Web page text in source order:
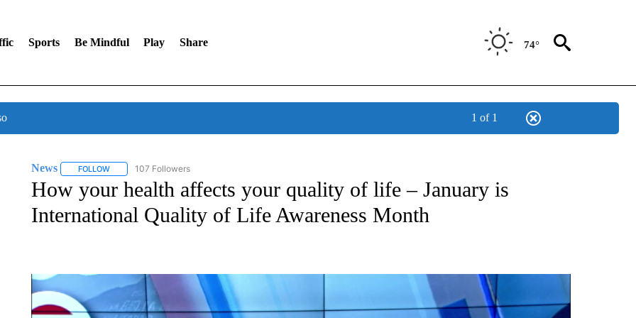
Sports Be Mindful Play Share 74°
1 of 1
News FOLLOWFOLLOW "NEWS" TO RECEIVE NOTIFICATIONS ABOUT NEW PAGES ON "NEWS".
107 Followers
How your health affects your quality of life – January is
International Quality of Life Awareness Month